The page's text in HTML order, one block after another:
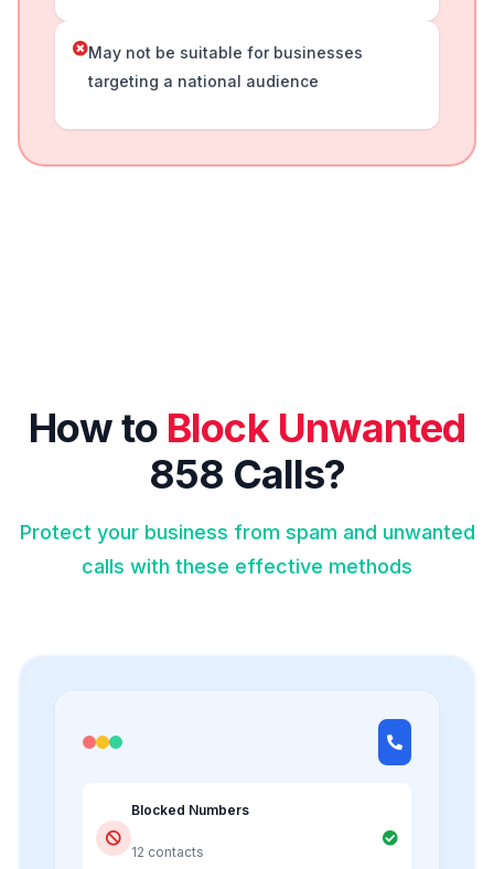
May not be suitable for businesses
targeting a national audience
How to Block Unwanted
858 Calls?
Protect your business from spam and unwanted
calls with these effective methods
Blocked Numbers
12 contacts